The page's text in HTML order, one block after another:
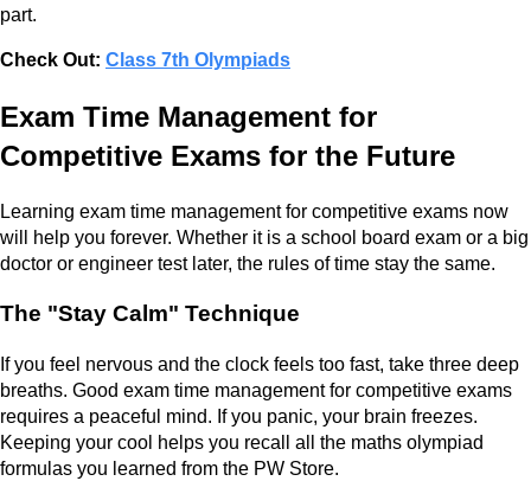
part.
Check Out: Class 7th Olympiads
Exam Time Management for
Competitive Exams for the Future
Learning exam time management for competitive exams now
will help you forever. Whether it is a school board exam or a big
doctor or engineer test later, the rules of time stay the same.
The "Stay Calm" Technique
If you feel nervous and the clock feels too fast, take three deep
breaths. Good exam time management for competitive exams
requires a peaceful mind. If you panic, your brain freezes.
Keeping your cool helps you recall all the maths olympiad
formulas you learned from the PW Store.